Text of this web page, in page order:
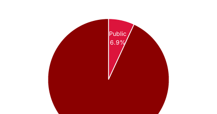
Public
6.9%